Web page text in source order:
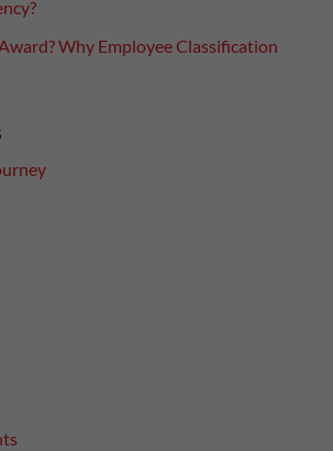
Why Employee Classification